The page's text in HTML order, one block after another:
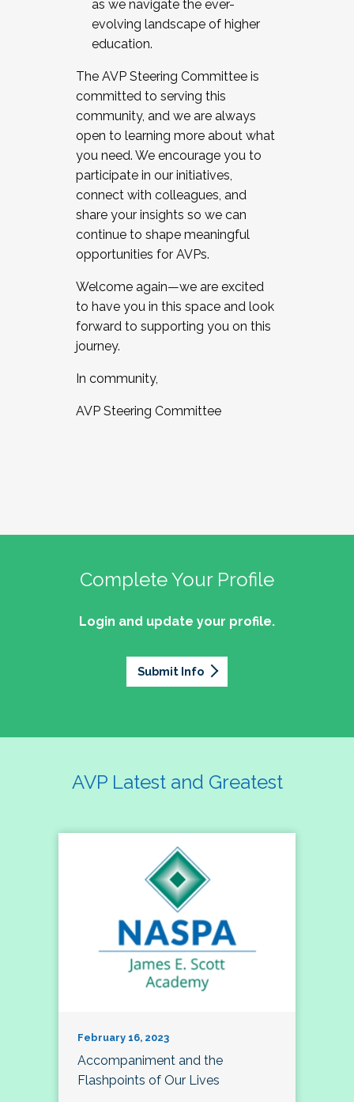
as we navigate the ever-
evolving landscape of higher
education.
The AVP Steering Committee is
committed to serving this
community, and we are always
open to learning more about what
you need. We encourage you to
participate in our initiatives,
connect with colleagues, and
share your insights so we can
continue to shape meaningful
opportunities for AVPs.
Welcome again—we are excited
to have you in this space and look
forward to supporting you on this
journey.
In community,
AVP Steering Committee
Complete Your Profile
Login and update your profile.
Submit Info
AVP Latest and Greatest
February 16, 2023
Accompaniment and the
Flashpoints of Our Lives